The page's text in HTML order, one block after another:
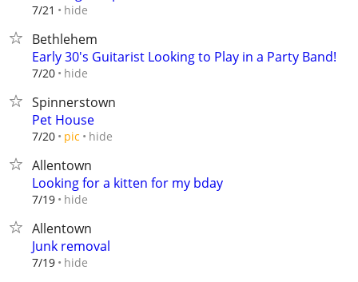
7/21 hide
Bethlehem
Early 30's Guitarist Looking to Play in a Party Band!
7/20 hide
Spinnerstown
Pet House
7/20 pic hide
Allentown
Looking for a kitten for my bday
7/19 hide
Allentown
Junk removal
7/19 hide